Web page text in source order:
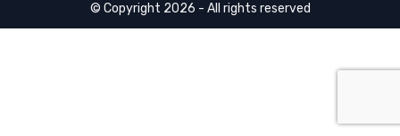
© Copyright 2026 - All rights reserved